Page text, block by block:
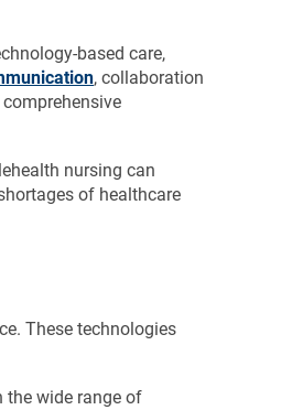
based care,
, collaboration
nursing can
of healthcare
These technologies
the wide range of